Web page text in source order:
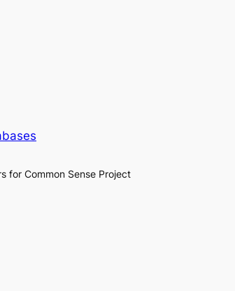
for Common Sense Project